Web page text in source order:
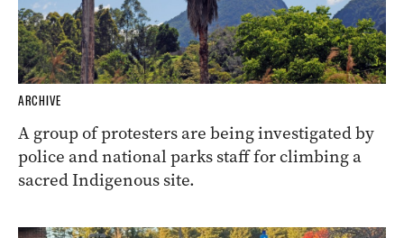
ARCHIVE
A group of protesters are being investigated by
police and national parks staff for climbing a
sacred Indigenous site.